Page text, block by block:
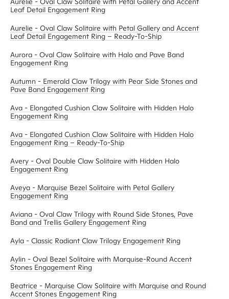
Leaf Detail Engagement Ring
Aurelie - Oval Claw Solitaire with Petal Gallery and Accent
Leaf Detail Engagement Ring – Ready-To-Ship
Aurora - Oval Claw Solitaire with Halo and Pave Band
Engagement Ring
Autumn - Emerald Claw Trilogy with Pear Side Stones and
Pave Band Engagement Ring
Ava - Elongated Cushion Claw Solitaire with Hidden Halo
Engagement Ring
Ava - Elongated Cushion Claw Solitaire with Hidden Halo
Engagement Ring – Ready-To-Ship
Avery - Oval Double Claw Solitaire with Hidden Halo
Engagement Ring
Aveya - Marquise Bezel Solitaire with Petal Gallery
Engagement Ring
Aviana - Oval Claw Trilogy with Round Side Stones, Pave
Band and Trellis Gallery Engagement Ring
Ayla - Classic Radiant Claw Trilogy Engagement Ring
Aylin - Oval Bezel Solitaire with Marquise-Round Accent
Stones Engagement Ring
Beatrice - Marquise Claw Solitaire with Marquise and Round
Accent Stones Engagement Ring